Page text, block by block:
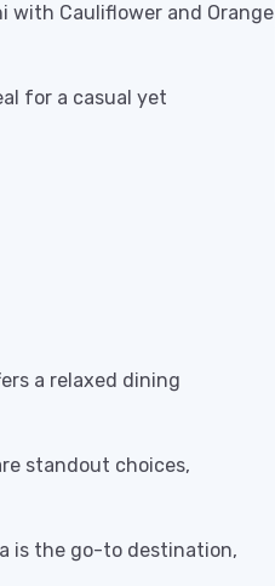
with Cauliflower and Orange
for a casual yet
a relaxed dining
standout choices,
is the go-to destination,